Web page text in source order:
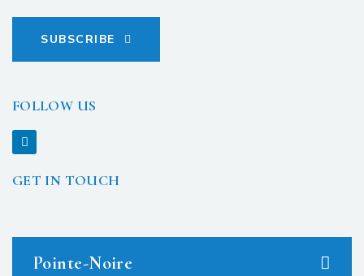
SUBSCRIBE
FOLLOW US
GET IN TOUCH
Pointe-Noire